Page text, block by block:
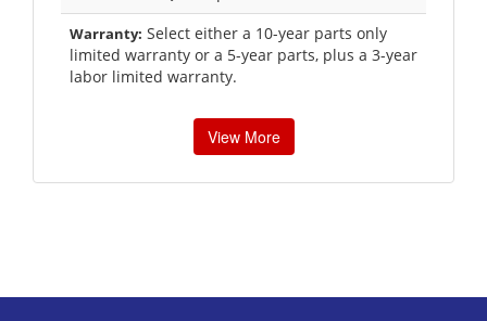
Warranty: Select either a 10-year parts only
limited warranty or a 5-year parts, plus a 3-year
labor limited warranty.
View More